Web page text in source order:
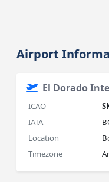
Airport
El Dorado
ICAO
IATA
Location
Timezone